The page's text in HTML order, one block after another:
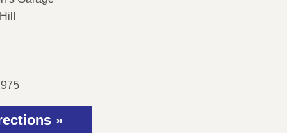
»